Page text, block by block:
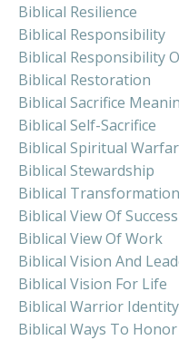
Biblical Resilience
Biblical Responsibility
Biblical Responsibility
Biblical Restoration
Biblical Sacrifice
Biblical Self-Sacrifice
Biblical Spiritual
Biblical Stewardship
Biblical
Biblical View Of Success
Biblical View Of Work
Biblical Vision And
Biblical Vision For Life
Biblical Warrior Identity
Biblical Ways To